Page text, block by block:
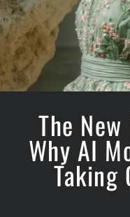
The
Why AI
Taking